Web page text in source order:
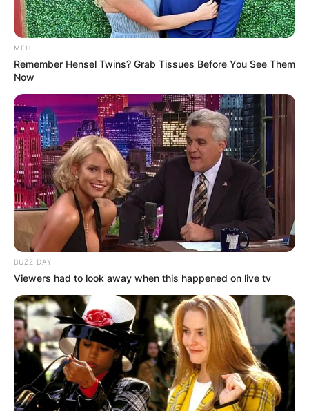
MFH
Remember Hensel Twins? Grab Tissues Before You See Them
Now
BUZZ DAY
Viewers had to look away when this happened on live tv